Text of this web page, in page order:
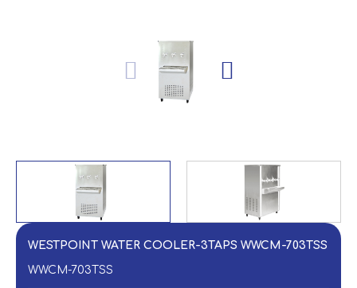
WESTPOINT WATER COOLER-3TAPS WWCM-703TSS
WWCM-703TSS